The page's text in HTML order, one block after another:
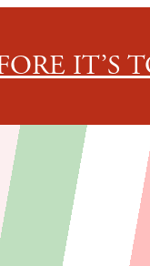
IT’S